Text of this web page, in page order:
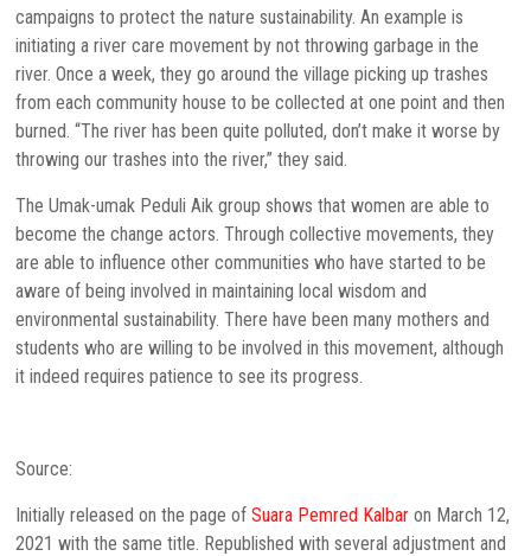
campaigns to protect the nature sustainability. An example is
initiating a river care movement by not throwing garbage in the
river. Once a week, they go around the village picking up trashes
from each community house to be collected at one point and then
burned. “The river has been quite polluted, don’t make it worse by
throwing our trashes into the river,” they said.
The Umak-umak Peduli Aik group shows that women are able to
become the change actors. Through collective movements, they
are able to influence other communities who have started to be
aware of being involved in maintaining local wisdom and
environmental sustainability. There have been many mothers and
students who are willing to be involved in this movement, although
it indeed requires patience to see its progress.
Source:
Initially released on the page ofSuara Pemred Kalbar on March 12,
2021 with the same title. Republished with several adjustment and